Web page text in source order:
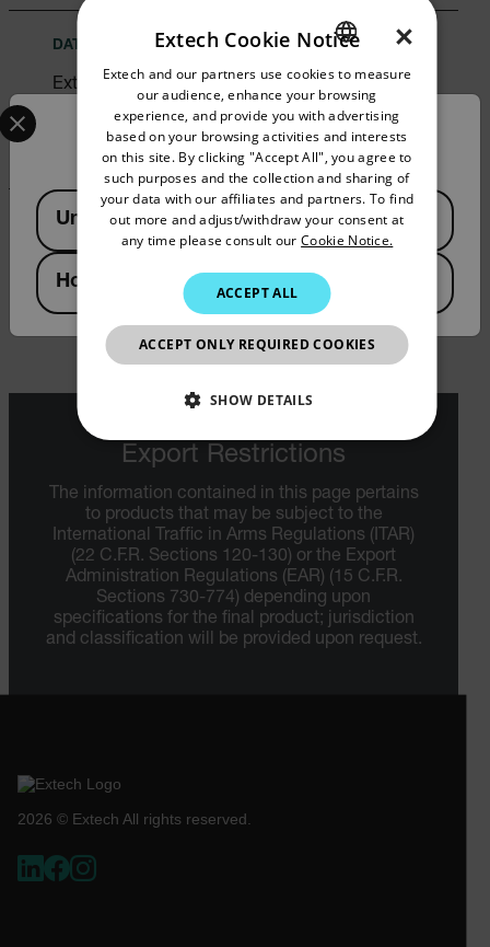
DATASHEET
Extech 380320 Datasheet
DOWNLOAD
USER MANUAL
DOWNLOAD
Export Restrictions
The information contained in this page pertains
to products that may be subject to the
International Traffic in Arms Regulations (ITAR)
(22 C.F.R. Sections 120-130) or the Export
Administration Regulations (EAR) (15 C.F.R.
Sections 730-774) depending upon
specifications for the final product; jurisdiction
and classification will be provided upon request.
2026 © Extech All rights reserved.
Confirm Location
Select your preferred country and language from the
Available Locations
United States
Hong Kong SAR
ENGLISH
GERMAN
SPANISH
PORTUGUESE
KOREAN
×
Extech Cookie Notice
Extech and our partners use cookies to measure
our audience, enhance your browsing
experience, and provide you with advertising
based on your browsing activities and interests
on this site. By clicking "Accept All", you agree to
such purposes and the collection and sharing of
your data with our affiliates and partners. To find
out more and adjust/withdraw your consent at
any time please consult our Cookie Notice.
ACCEPT ALL
ACCEPT ONLY REQUIRED COOKIES
SHOW DETAILS
NECESSARY
STATISTICS/ANALYTICS
MARKETING PREFERENCE
without strictly necessary cookies.
Name